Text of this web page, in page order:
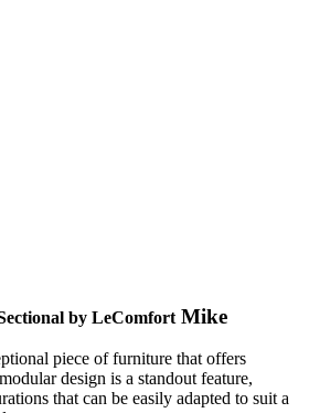
by LeComfort Mike
piece of furniture that offers
design is a standout feature,
that can be easily adapted to suit a